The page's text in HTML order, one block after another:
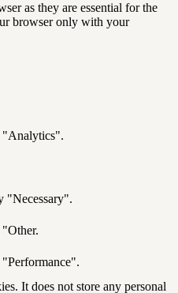
as they are essential for the
browser only with your
"Analytics".
"Necessary".
It does not store any personal